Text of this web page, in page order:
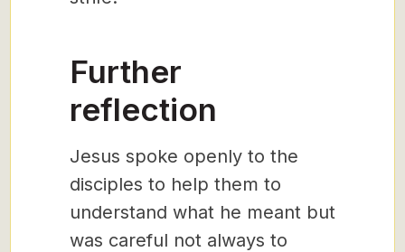
Further
reflection
Jesus spoke openly to the
disciples to help them to
understand what he meant but
was careful not always to